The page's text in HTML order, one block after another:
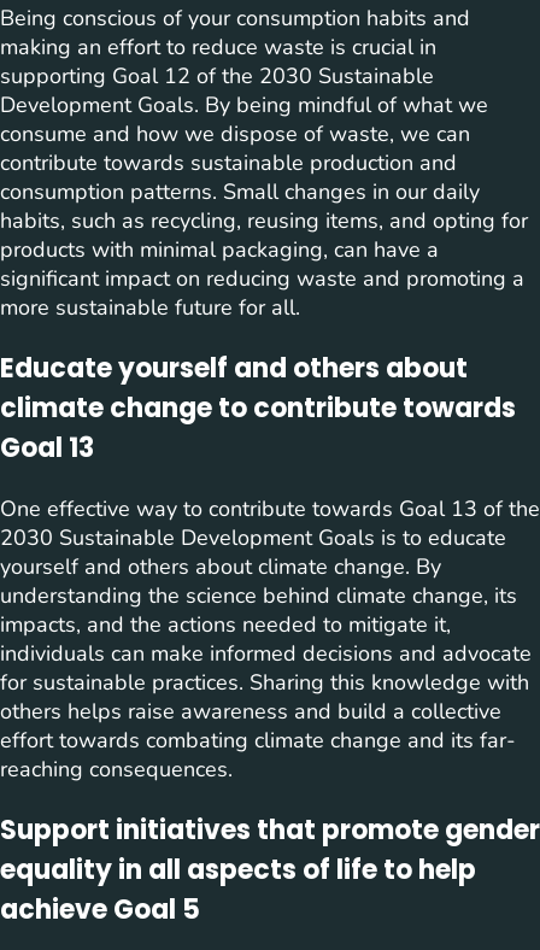
Being conscious of your consumption habits and
making an effort to reduce waste is crucial in
supporting Goal 12 of the 2030 Sustainable
Development Goals. By being mindful of what we
consume and how we dispose of waste, we can
contribute towards sustainable production and
consumption patterns. Small changes in our daily
habits, such as recycling, reusing items, and opting for
products with minimal packaging, can have a
significant impact on reducing waste and promoting a
more sustainable future for all.
Educate yourself and others about
climate change to contribute towards
Goal 13
One effective way to contribute towards Goal 13 of the
2030 Sustainable Development Goals is to educate
yourself and others about climate change. By
understanding the science behind climate change, its
impacts, and the actions needed to mitigate it,
individuals can make informed decisions and advocate
for sustainable practices. Sharing this knowledge with
others helps raise awareness and build a collective
effort towards combating climate change and its far-
reaching consequences.
Support initiatives that promote gender
equality in all aspects of life to help
achieve Goal 5